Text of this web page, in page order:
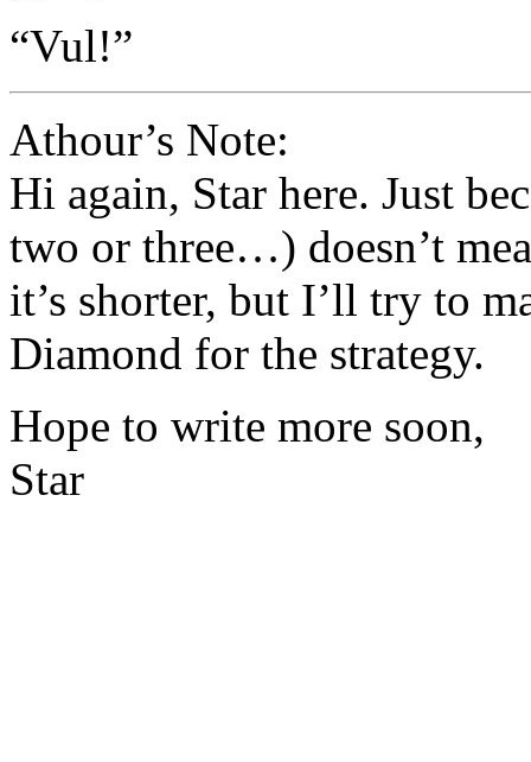
“Vul!”
Athour’s Note:
Hi again, Star here. Just
two or three…) doesn’t
it’s shorter, but I’ll try to
Diamond for the strategy.
Hope to write more soon,
Star